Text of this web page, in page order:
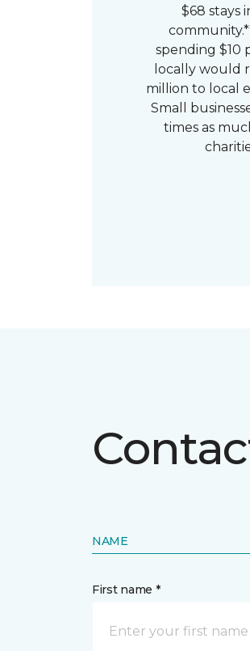
$68 stays
spending $10
locally would
million to local
Small
times as
NAME
First name *